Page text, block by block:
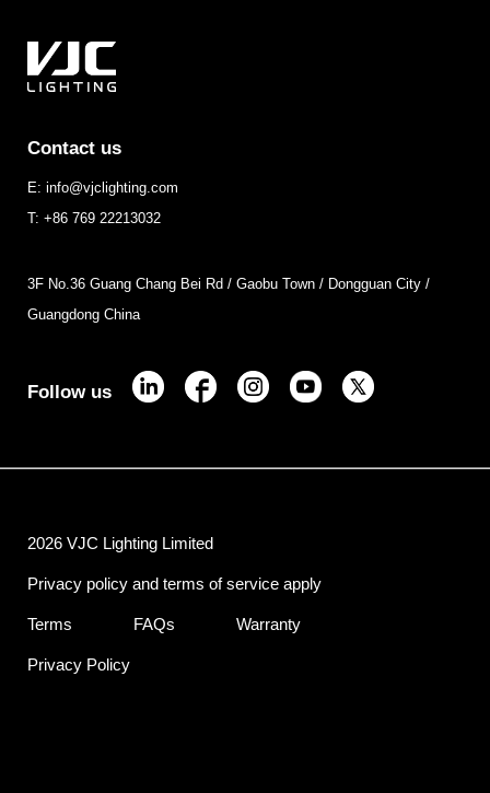
Contact us
E: info@vjclighting.com
T: +86 769 22213032
3F No.36 Guang Chang Bei Rd / Gaobu Town / Dongguan City /
Guangdong China
Follow us
2026 VJC Lighting Limited
Privacy policy and terms of service apply
Terms FAQs Warranty
Privacy Policy